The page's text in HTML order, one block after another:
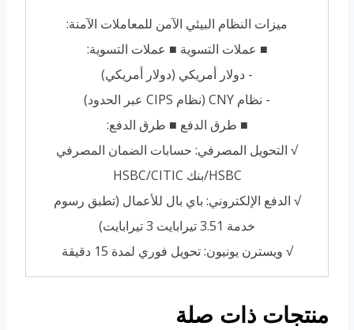
ميزات النظام البيئي الآمن للمعاملات الآمنة:
■ عملات التسوية ■ عملات التسوية:
- دولار أمريكي (دولار أمريكي)
- نظام CNY (نظام CIPS عبر الحدود)
■ طرق الدفع ■ طرق الدفع:
√ التحويل المصرفي: حسابات الضمان المصرفي
HSBC/بنك HSBC/CITIC
√ الدفع الإلكتروني: باي بال للأعمال (تطبق رسوم
خدمة 3.51 تيرابايت 3 تيرابايت)
√ ويسترن يونيون: تحويل فوري لمدة 15 دقيقة
منتجات ذات صلة